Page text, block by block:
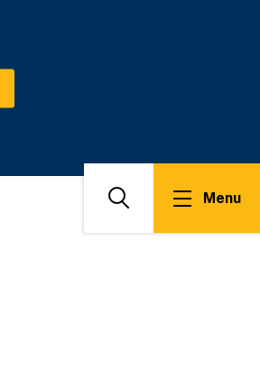
Search Menu